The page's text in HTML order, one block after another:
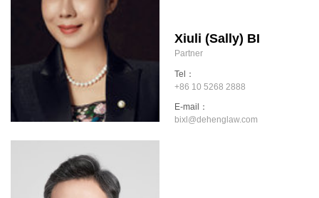
Xiuli (Sally) BI
Partner
Tel：
+86 10 5268 2888
E-mail：
bixl@dehenglaw.com